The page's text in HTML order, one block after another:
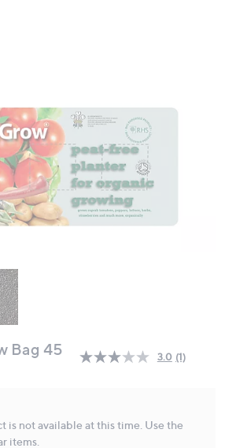
Bag 45
3.0 Read
link.
(1)
is not available at this time. Use the
items.